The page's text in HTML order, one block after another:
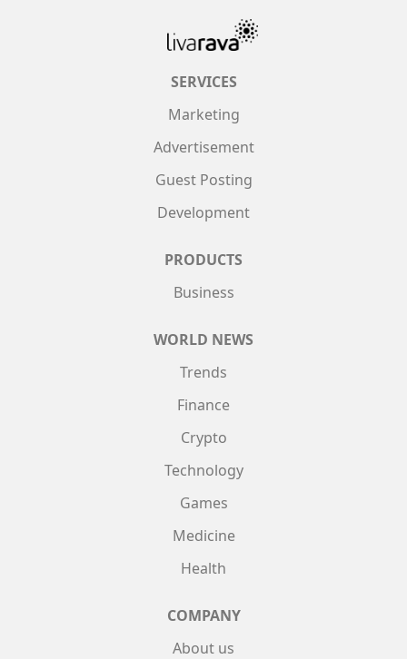
SERVICES
Marketing
Advertisement
Guest Posting
Development
PRODUCTS
Business
WORLD NEWS
Trends
Finance
Crypto
Technology
Games
Medicine
Health
COMPANY
About us